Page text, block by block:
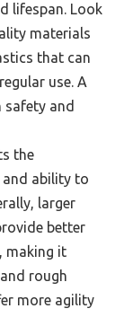
lifespan. Look
materials
that can
use. A
and
the
and ability to
larger
better
making it
rough
more agility